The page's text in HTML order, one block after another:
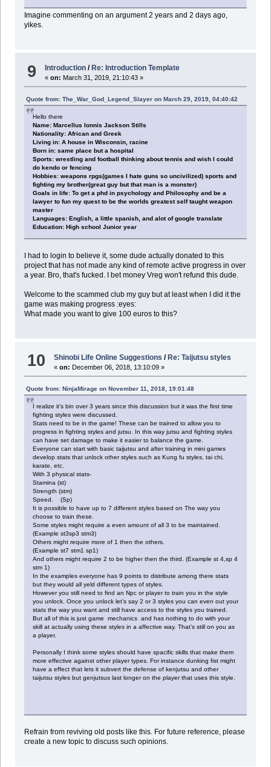
Imagine commenting on an argument 2 years and 2 days ago,
yikes.
9 Introduction / Re: Introduction Template
«on: March 31, 2019, 21:10:43 »
Quote from: The_War_God_Legend_Slayer on March 29, 2019, 04:40:42
Hello there
Name: Marcellus Ionnis Jackson Stills
Nationality: African and Greek
Living in: A house in Wisconsin, racine
Born in: same place but a hospital
Sports: wrestling and football thinking about tennis and wish I could
do kendo or fencing
Hobbies: weapons rpgs(games I hate guns so uncivilized) sports and
fighting my brother(great guy but that man is a monster)
Goals in life: To get a phd in psychology and Philosophy and be a
lawyer to fun my quest to be the worlds greatest self taught weapon
master
Languages: English, a little spanish, and alot of google translate
Education: High school Junior year
I had to login to believe it, some dude actually donated to this
project that has not made any kind of remote active progress in over
a year. Bro, that's fucked. I bet money Vreg won't refund this dude.
Welcome to the scammed club my guy but at least when I did it the
game was making progress :eyes:
What made you want to give 100 euros to this?
10 Shinobi Life Online Suggestions /Re: Taijutsu styles
«on: December 06, 2018, 13:10:09 »
Quote from: NinjaMirage on November 11, 2018, 19:01:48
I realize it’s bin over 3 years since this discussion but it was the first time
fighting styles were discussed.
Stats need to be in the game! These can be trained to allow you to
progress in fighting styles and jutsu. In this way jutsu and fighting styles
can have set damage to make it easier to balance the game.
Everyone can start with basic taijutsu and after training in mini games
develop stats that unlock other styles such as Kung fu styles, tai chi,
karate, etc.
With 3 physical stats-
Stamina (st)
Strength (stm)
Speed. (Sp)
It is possible to have up to 7 different styles based on The way you
choose to train these.
Some styles might require a even amount of all 3 to be maintained.
(Example st3sp3 stm3)
Others might require more of 1 then the others.
(Example st7 stm1 sp1)
And others might require 2 to be higher then the third. (Example st 4,sp 4
stm 1)
In the examples everyone has 9 points to distribute among there stats
but they would all yeld different types of styles.
However you still need to find an Npc or player to train you in the style
you unlock. Once you unlock let’s say 2 or 3 styles you can even out your
stats the way you want and still have access to the styles you trained.
But all of this is just game mechanics and has nothing to do with your
skill at actually using these styles in a affective way. That’s still on you as
a player.
Personally I think some styles should have spacific skills that make them
more effective against other player types. For instance dunking fist might
have a effect that lets it subvert the defense of kenjutsu and other
taijutsu styles but genjutsus last longer on the player that uses this style.
Refrain from reviving old posts like this. For future reference, please
create a new topic to discuss such opinions.